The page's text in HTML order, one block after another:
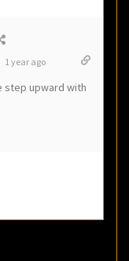
1 year ago
step upward with